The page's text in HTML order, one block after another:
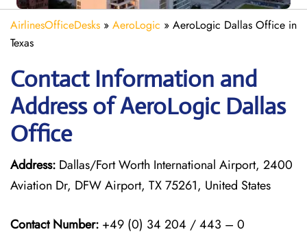
AirlinesOfficeDesks » AeroLogic » AeroLogic Dallas Office in
Texas
Contact Information and
Address of AeroLogic Dallas
Office
Address: Dallas/Fort Worth International Airport, 2400
Aviation Dr, DFW Airport, TX 75261, United States
Contact Number: +49 (0) 34 204 / 443 – 0